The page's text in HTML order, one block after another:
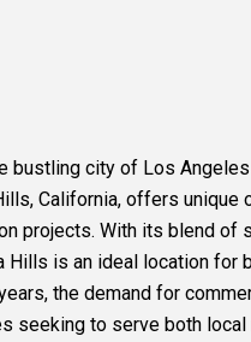
bustling city of Los
California, offers
projects. With its blend of
Hills is an ideal location for
the demand for
seeking to serve both